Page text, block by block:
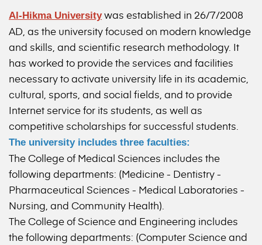
Al-Hikma Universitywas established in 26/7/2008
AD, as the university focused on modern knowledge
and skills, and scientific research methodology. It
has worked to provide the services and facilities
necessary to activate university life in its academic,
cultural, sports, and social fields, and to provide
Internet service for its students, as well as
competitive scholarships for successful students.
The university includes three faculties:
The College of Medical Sciences includes the
following departments: (Medicine - Dentistry -
Pharmaceutical Sciences - Medical Laboratories -
Nursing, and Community Health).
The College of Science and Engineering includes
the following departments: (Computer Science and